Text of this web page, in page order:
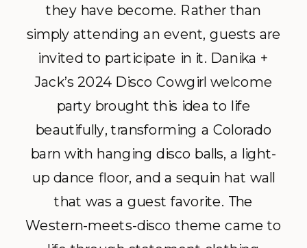
they have become. Rather than
simply attending an event, guests are
invited to participate in it. Danika +
Jack’s 2024 Disco Cowgirl welcome
party brought this idea to life
beautifully, transforming a Colorado
barn with hanging disco balls, a light-
up dance floor, and a sequin hat wall
that was a guest favorite. The
Western-meets-disco theme came to